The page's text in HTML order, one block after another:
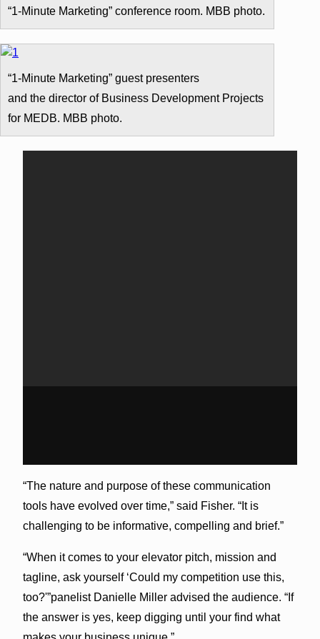
“1-Minute Marketing” conference room. MBB photo.
“1-Minute Marketing” guest presenters
and the director of Business Development Projects
for MEDB. MBB photo.
“The nature and purpose of these communication
tools have evolved over time,” said Fisher. “It is
challenging to be informative, compelling and brief.”
“When it comes to your elevator pitch, mission and
tagline, ask yourself ‘Could my competition use this,
too?'”panelist Danielle Miller advised the audience. “If
the answer is yes, keep digging until your find what